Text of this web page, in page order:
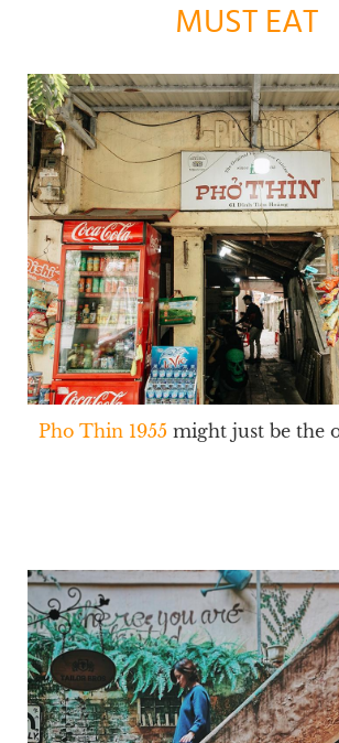
MUST EAT
Pho Thin 1955 might just be the